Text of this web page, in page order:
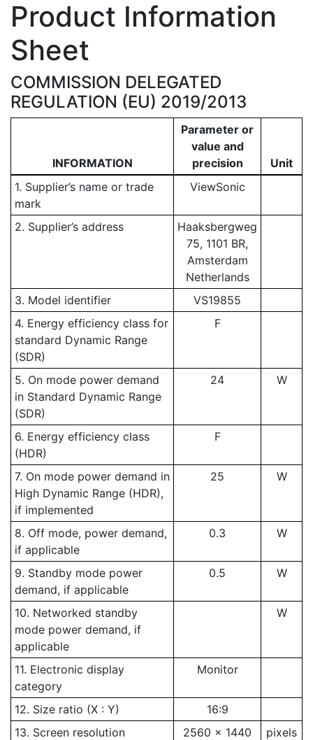
Product Information
Sheet
COMMISSION DELEGATED
REGULATION (EU) 2019/2013
INFORMATION
Parameter or
value and
precision
Unit
1. Supplier’s name or trade
mark
ViewSonic
2. Supplier’s address
Haaksbergweg
75, 1101 BR,
Amsterdam
Netherlands
3. Model identifier
VS19855
4. Energy efficiency class for
standard Dynamic Range
(SDR)
F
5. On mode power demand
in Standard Dynamic Range
(SDR)
24 W
6. Energy efficiency class
(HDR)
F
7. On mode power demand in
High Dynamic Range (HDR),
if implemented
25 W
8. Off mode, power demand,
if applicable
0.3 W
9. Standby mode power
demand, if applicable
0.5 W
10. Networked standby
mode power demand, if
applicable
W
11. Electronic display
category
Monitor
12. Size ratio (X : Y)
16:9
13. Screen resolution
2560 x 1440 pixels